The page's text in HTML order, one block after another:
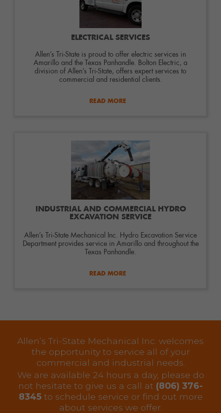
ELECTRICAL SERVICES
Allen’s Tri-State is proud to offer electric services in
Amarillo and the Texas Panhandle. Bolton Electric, a
division of Allen’s Tri-State, offers expert services to
commercial and residential clients.
READ MORE
INDUSTRIAL AND COMMERCIAL HYDRO
EXCAVATION SERVICE
Allen’s Tri-State Mechanical Inc. Hydro Excavation Service
Department provides service in Amarillo and throughout the
Texas Panhandle.
READ MORE
Allen’s Tri-State Mechanical Inc. welcomes
the opportunity to service all of your
commercial and industrial needs.
We are available 24 hours a day, please do
not hesitate to give us a call at (806) 376-
8345to schedule service or find out more
about services we offer.